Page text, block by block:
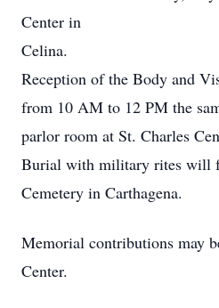
Center in
Celina.
Reception of the Body and
from 10 AM to 12 PM the
parlor room at St. Charles
Burial with military rites will
Cemetery in Carthagena.
Memorial contributions may
Center.